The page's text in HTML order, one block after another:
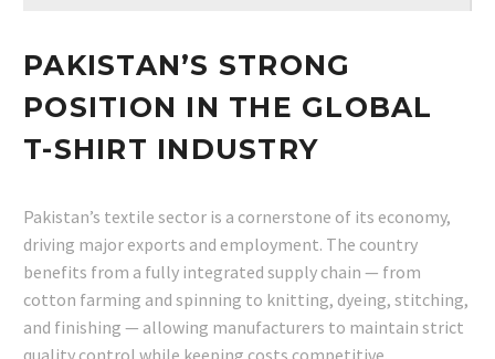
PAKISTAN’S STRONG
POSITION IN THE GLOBAL
T-SHIRT INDUSTRY
Pakistan’s textile sector is a cornerstone of its economy,
driving major exports and employment. The country
benefits from a fully integrated supply chain — from
cotton farming and spinning to knitting, dyeing, stitching,
and finishing — allowing manufacturers to maintain strict